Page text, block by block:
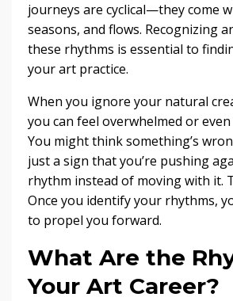
journeys are cyclical—they come
seasons, and flows. Recognizing
these rhythms is essential to
your art practice.
When you ignore your natural
you can feel overwhelmed or
You might think something’s
just a sign that you’re pushing
rhythm instead of moving with it.
Once you identify your rhythms,
to propel you forward.
What Are the
Your Art Career?